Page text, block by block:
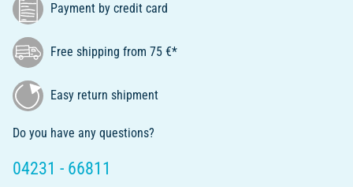
Payment by credit card
Free shipping from 75 €*
Easy return shipment
Do you have any questions?
04231 - 66811